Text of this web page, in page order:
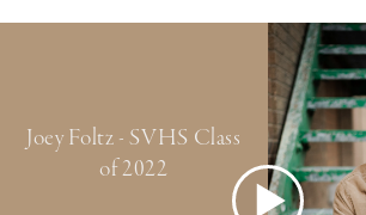
Joey Foltz - SVHS Class
of 2022